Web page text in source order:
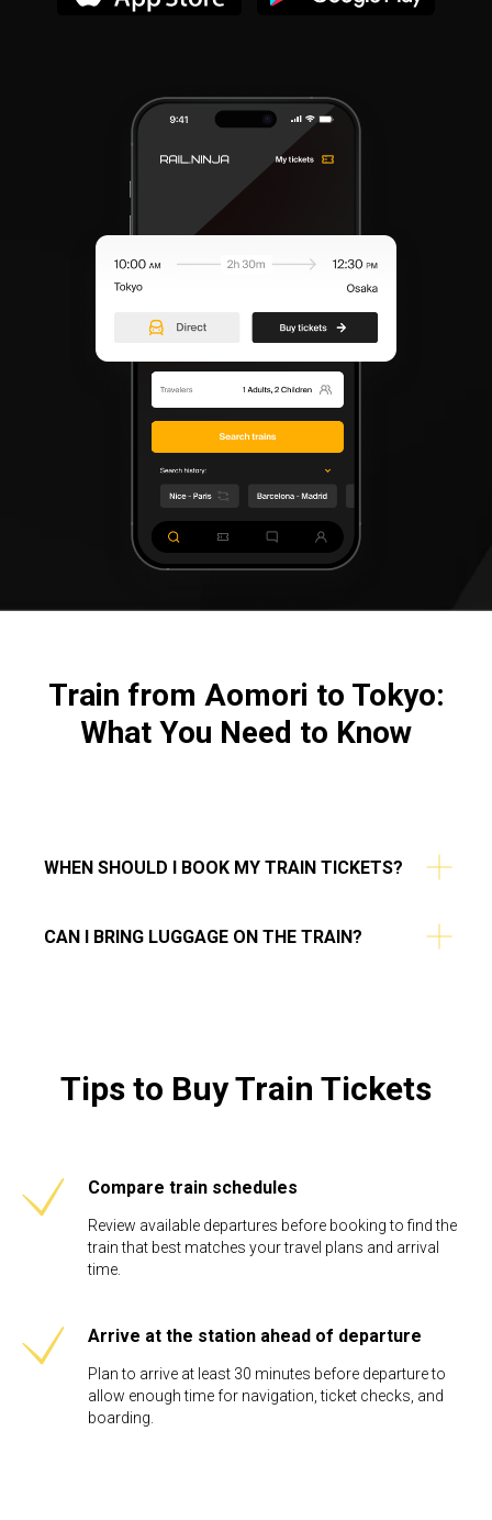
Train from Aomori to Tokyo:
What You Need to Know
WHEN SHOULD I BOOK MY TRAIN TICKETS?
CAN I BRING LUGGAGE ON THE TRAIN?
Tips to Buy Train Tickets
Compare train schedules
Review available departures before booking to find the
train that best matches your travel plans and arrival
time.
Arrive at the station ahead of departure
Plan to arrive at least 30 minutes before departure to
allow enough time for navigation, ticket checks, and
boarding.